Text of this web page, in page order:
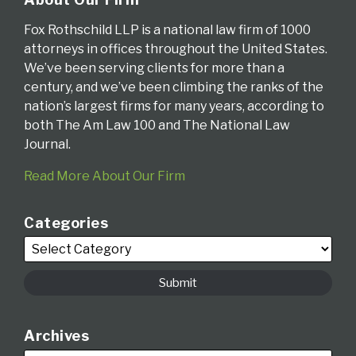
Fox Rothschild LLP is a national law firm of 1000
attorneys in offices throughout the United States.
We’ve been serving clients for more than a
century, and we’ve been climbing the ranks of the
nation’s largest firms for many years, according to
both The Am Law 100 and The National Law
Journal.
Read More About Our Firm
Categories
Archives